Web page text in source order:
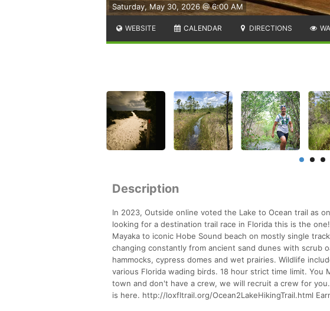
Saturday, May 30, 2026 @ 6:00 AM
WEBSITE CALENDAR DIRECTIONS
Description
In 2023, Outside online voted the Lake to Ocean trail as
looking for a destination trail race in Florida this is the
Mayaka to iconic Hobe Sound beach on mostly single
changing constantly from ancient sand dunes with scrub
hammocks, cypress domes and wet prairies. Wildlife
various Florida wading birds. 18 hour strict time limit.
town and don't have a crew, we will recruit a crew for
is here. http://loxfltrail.org/Ocean2LakeHikingTrail.html